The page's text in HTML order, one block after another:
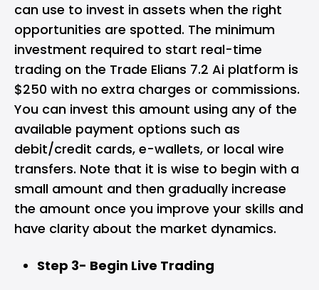
can use to invest in assets when the right
opportunities are spotted. The minimum
investment required to start real-time
trading on the Trade Elians 7.2 Ai platform is
$250 with no extra charges or commissions.
You can invest this amount using any of the
available payment options such as
debit/credit cards, e-wallets, or local wire
transfers. Note that it is wise to begin with a
small amount and then gradually increase
the amount once you improve your skills and
have clarity about the market dynamics.
Step 3- Begin Live Trading